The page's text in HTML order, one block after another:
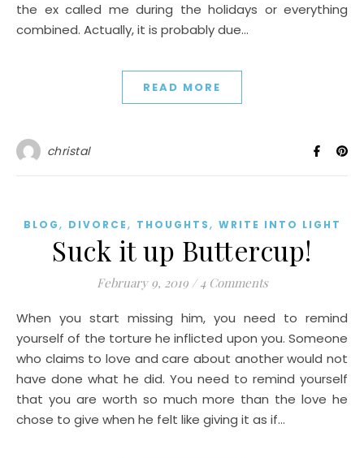
the ex called me during the holidays or everything
combined. Actually, it is probably due…
READ MORE
christal
BLOG, DIVORCE, THOUGHTS, WRITE INTO LIGHT
Suck it up Buttercup!
February 9, 2019 / 4 Comments
When you start missing him, you need to remind
yourself of the torture he inflicted upon you. Someone
who claims to love and care about another would not
have done what he did. You need to remind yourself
that you are worth so much more than the love he
chose to give when he felt like giving it as if…